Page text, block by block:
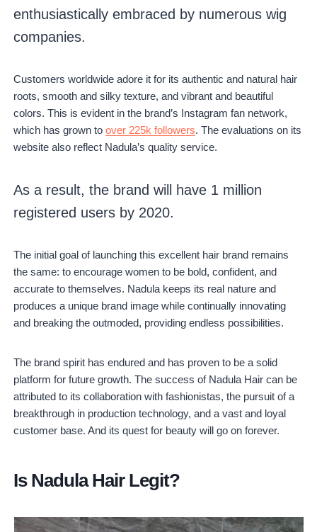
enthusiastically embraced by numerous wig
companies.
Customers worldwide adore it for its authentic and natural hair
roots, smooth and silky texture, and vibrant and beautiful
colors. This is evident in the brand’s Instagram fan network,
which has grown toover 225k followers. The evaluations on its
website also reflect Nadula’s quality service.
As a result, the brand will have 1 million
registered users by 2020.
The initial goal of launching this excellent hair brand remains
the same: to encourage women to be bold, confident, and
accurate to themselves. Nadula keeps its real nature and
produces a unique brand image while continually innovating
and breaking the outmoded, providing endless possibilities.
The brand spirit has endured and has proven to be a solid
platform for future growth. The success of Nadula Hair can be
attributed to its collaboration with fashionistas, the pursuit of a
breakthrough in production technology, and a vast and loyal
customer base. And its quest for beauty will go on forever.
Is Nadula Hair Legit?